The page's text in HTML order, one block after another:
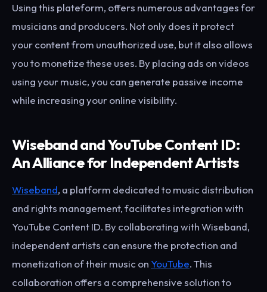
Using this plateform, offers numerous advantages for
musicians and producers. Not only does it protect
your content from unauthorized use, but it also allows
you to monetize these uses. By placing ads on videos
using your music, you can generate passive income
while increasing your online visibility.
Wiseband and YouTube Content ID:
An Alliance for Independent Artists
Wiseband, a platform dedicated to music distribution
and rights management, facilitates integration with
YouTube Content ID. By collaborating with Wiseband,
independent artists can ensure the protection and
monetization of their music on YouTube. This
collaboration offers a comprehensive solution to